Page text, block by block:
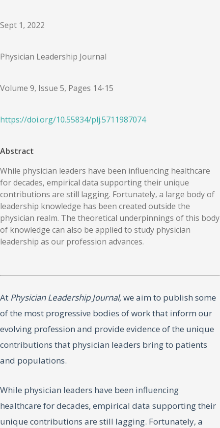
Sept 1, 2022
Physician Leadership Journal
Volume 9, Issue 5, Pages 14-15
https://doi.org/10.55834/plj.5711987074
Abstract
While physician leaders have been influencing healthcare
for decades, empirical data supporting their unique
contributions are still lagging. Fortunately, a large body of
leadership knowledge has been created outside the
physician realm. The theoretical underpinnings of this body
of knowledge can also be applied to study physician
leadership as our profession advances.
At Physician Leadership Journal,we aim to publish some
of the most progressive bodies of work that inform our
evolving profession and provide evidence of the unique
contributions that physician leaders bring to patients
and populations.
While physician leaders have been influencing
healthcare for decades, empirical data supporting their
unique contributions are still lagging. Fortunately, a